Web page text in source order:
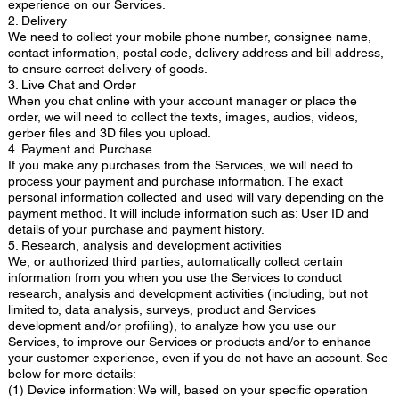
experience on our Services.
2. Delivery
We need to collect your mobile phone number, consignee name,
contact information, postal code, delivery address and bill address,
to ensure correct delivery of goods.
3. Live Chat and Order
When you chat online with your account manager or place the
order, we will need to collect the texts, images, audios, videos,
gerber files and 3D files you upload.
4. Payment and Purchase
If you make any purchases from the Services, we will need to
process your payment and purchase information. The exact
personal information collected and used will vary depending on the
payment method. It will include information such as: User ID and
details of your purchase and payment history.
5. Research, analysis and development activities
We, or authorized third parties, automatically collect certain
information from you when you use the Services to conduct
research, analysis and development activities (including, but not
limited to, data analysis, surveys, product and Services
development and/or profiling), to analyze how you use our
Services, to improve our Services or products and/or to enhance
your customer experience, even if you do not have an account. See
below for more details:
(1) Device information: We will, based on your specific operation